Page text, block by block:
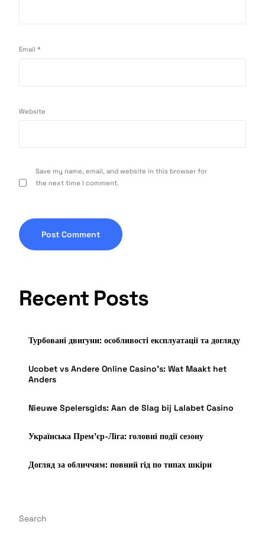
Email*
Website
Save my name, email, and website in this browser for
the next time I comment.
Recent Posts
Турбовані двигуни: особливості експлуатації та догляду
Ucobet vs Andere Online Casino’s: Wat Maakt het
Anders
Nieuwe Spelersgids: Aan de Slag bij Lalabet Casino
Українська Прем’єр-Ліга: головні події сезону
Догляд за обличчям: повний гід по типах шкіри
Search